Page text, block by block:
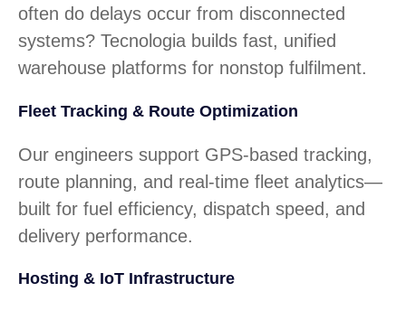
often do delays occur from disconnected
systems? Tecnologia builds fast, unified
warehouse platforms for nonstop fulfilment.
Fleet Tracking & Route Optimization
Our engineers support GPS-based tracking,
route planning, and real-time fleet analytics—
built for fuel efficiency, dispatch speed, and
delivery performance.
Hosting & IoT Infrastructure